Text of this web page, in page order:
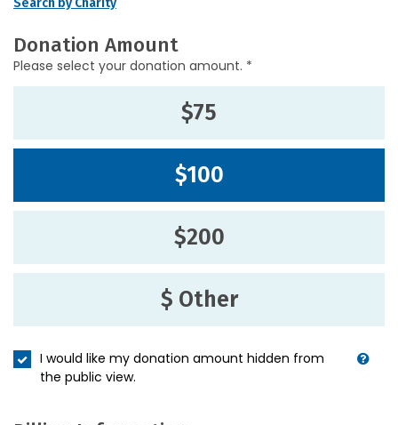
Search by Charity
Donation Amount
Please select your donation amount. *
$75
$100
$200
$ Other
I would like my donation amount hidden from
the public view.